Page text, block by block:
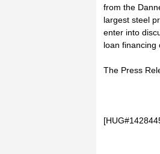
from the
largest steel
enter into
loan financing
The Press